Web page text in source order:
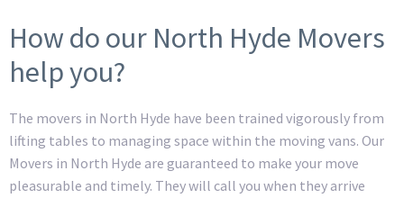
How do our North Hyde Movers
help you?
The movers in North Hyde have been trained vigorously from
lifting tables to managing space within the moving vans. Our
Movers in North Hyde are guaranteed to make your move
pleasurable and timely. They will call you when they arrive